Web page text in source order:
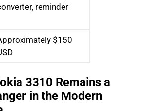
reminder
$150
3310 Remains a
in the Modern